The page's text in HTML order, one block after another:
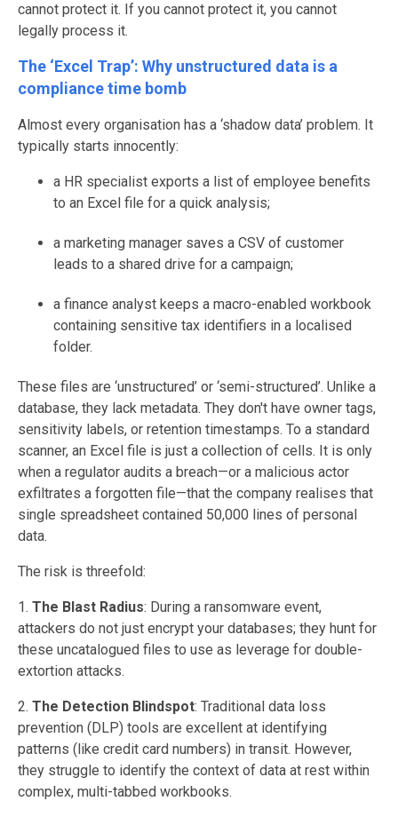
cannot protect it. If you cannot protect it, you cannot
legally process it.
The ‘Excel Trap’: Why unstructured data is a
compliance time bomb
Almost every organisation has a ‘shadow data’ problem. It
typically starts innocently:
a HR specialist exports a list of employee benefits
to an Excel file for a quick analysis;
a marketing manager saves a CSV of customer
leads to a shared drive for a campaign;
a finance analyst keeps a macro-enabled workbook
containing sensitive tax identifiers in a localised
folder.
These files are ‘unstructured’ or ‘semi-structured’. Unlike a
database, they lack metadata. They don't have owner tags,
sensitivity labels, or retention timestamps. To a standard
scanner, an Excel file is just a collection of cells. It is only
when a regulator audits a breach—or a malicious actor
exfiltrates a forgotten file—that the company realises that
single spreadsheet contained 50,000 lines of personal
data.
The risk is threefold:
1. The Blast Radius: During a ransomware event,
attackers do not just encrypt your databases; they hunt for
these uncatalogued files to use as leverage for double-
extortion attacks.
2. The Detection Blindspot: Traditional data loss
prevention (DLP) tools are excellent at identifying
patterns (like credit card numbers) in transit. However,
they struggle to identify the context of data at rest within
complex, multi-tabbed workbooks.